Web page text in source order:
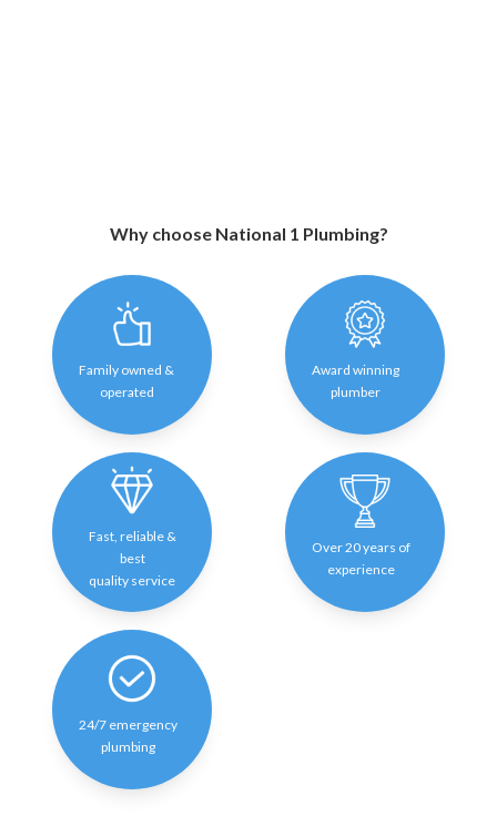
Why choose National 1 Plumbing?
Family owned &
operated
Award winning
plumber
Fast, reliable &
best
quality service
Over 20 years of
experience
24/7 emergency
plumbing